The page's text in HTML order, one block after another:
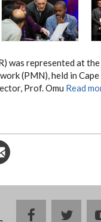
was represented at
(PMN), held in
Prof. Omu Read
facebook